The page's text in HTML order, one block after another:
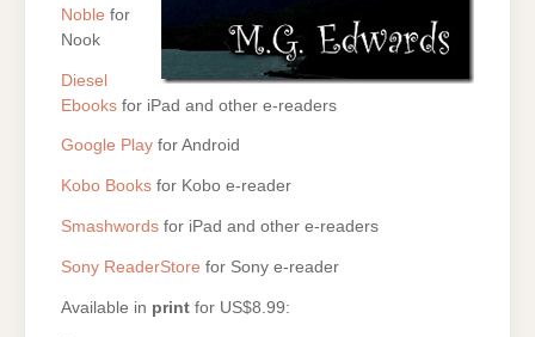
Noble for
Nook
Diesel
Ebooks for iPad and other e-readers
Google Play for Android
Kobo Books for Kobo e-reader
Smashwords for iPad and other e-readers
Sony ReaderStore for Sony e-reader
Available in print for US$8.99: